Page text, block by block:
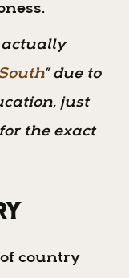
actually
” due to
just
the exact
country